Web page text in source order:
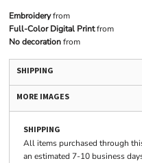
Embroideryfrom
Full-Color Digital Printfrom
No decorationfrom
SHIPPING
MORE IMAGES
SHIPPING
All items purchased through
an estimated 7-10 business